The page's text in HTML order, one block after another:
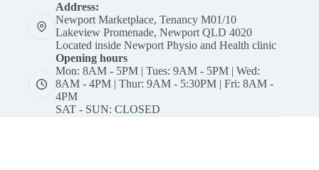
Address:
Newport Marketplace, Tenancy M01/10
Lakeview Promenade, Newport QLD 4020
Located inside Newport Physio and Health clinic
Opening hours
Mon: 8AM - 5PM | Tues: 9AM - 5PM | Wed:
8AM - 4PM | Thur: 9AM - 5:30PM | Fri: 8AM -
4PM
SAT - SUN: CLOSED